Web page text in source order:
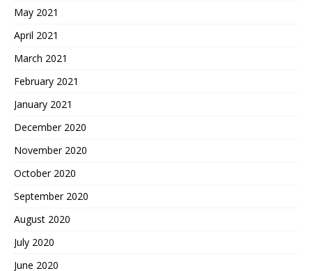
May 2021
April 2021
March 2021
February 2021
January 2021
December 2020
November 2020
October 2020
September 2020
August 2020
July 2020
June 2020